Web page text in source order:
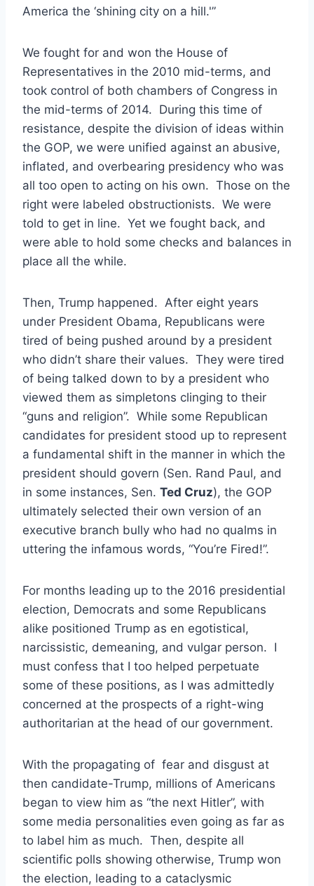
America the ‘shining city on a hill.'”
We fought for and won the House of
Representatives in the 2010 mid-terms, and
took control of both chambers of Congress in
the mid-terms of 2014. During this time of
resistance, despite the division of ideas within
the GOP, we were unified against an abusive,
inflated, and overbearing presidency who was
all too open to acting on his own. Those on the
right were labeled obstructionists. We were
told to get in line. Yet we fought back, and
were able to hold some checks and balances in
place all the while.
Then, Trump happened. After eight years
under President Obama, Republicans were
tired of being pushed around by a president
who didn’t share their values. They were tired
of being talked down to by a president who
viewed them as simpletons clinging to their
“guns and religion”. While some Republican
candidates for president stood up to represent
a fundamental shift in the manner in which the
president should govern (Sen. Rand Paul, and
in some instances, Sen. Ted Cruz), the GOP
ultimately selected their own version of an
executive branch bully who had no qualms in
uttering the infamous words, “You’re Fired!”.
For months leading up to the 2016 presidential
election, Democrats and some Republicans
alike positioned Trump as en egotistical,
narcissistic, demeaning, and vulgar person. I
must confess that I too helped perpetuate
some of these positions, as I was admittedly
concerned at the prospects of a right-wing
authoritarian at the head of our government.
With the propagating of fear and disgust at
then candidate-Trump, millions of Americans
began to view him as “the next Hitler”, with
some media personalities even going as far as
to label him as much. Then, despite all
scientific polls showing otherwise, Trump won
the election, leading to a cataclysmic